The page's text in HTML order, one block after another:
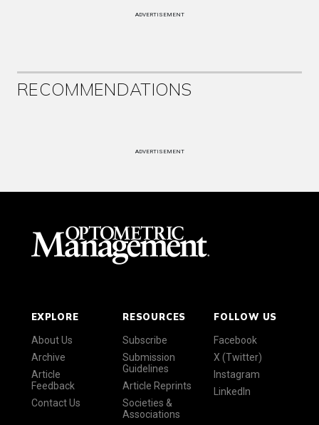
ADVERTISEMENT
RECOMMENDATIONS
ADVERTISEMENT
EXPLORE
About Us
Archive
Article
Feedback
Contact Us
RESOURCES
Subscribe
Submission
Guidelines
Article Reprints
Societies &
Associations
FOLLOW US
Facebook
X (Twitter)
Instagram
LinkedIn